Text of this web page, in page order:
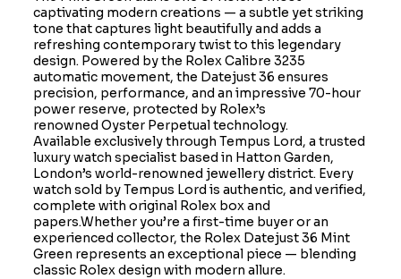
captivating modern creations — a subtle yet striking
tone that captures light beautifully and adds a
refreshing contemporary twist to this legendary
design. Powered by the Rolex Calibre 3235
automatic movement, the Datejust 36 ensures
precision, performance, and an impressive 70-hour
power reserve, protected by Rolex’s
renowned Oyster Perpetual technology.
Available exclusively through Tempus Lord, a trusted
luxury watch specialist based in Hatton Garden,
London’s world-renowned jewellery district. Every
watch sold by Tempus Lord is authentic, and verified,
complete with original Rolex box and
papers.Whether you’re a first-time buyer or an
experienced collector, the Rolex Datejust 36 Mint
Green represents an exceptional piece — blending
classic Rolex design with modern allure.